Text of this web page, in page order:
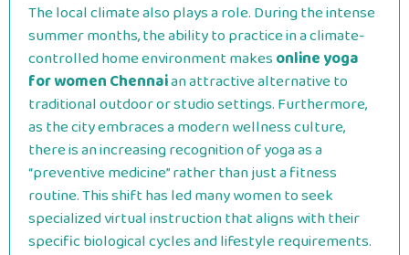
The local climate also plays a role. During the intense
summer months, the ability to practice in a climate-
controlled home environment makesonline yoga
for women Chennaian attractive alternative to
traditional outdoor or studio settings. Furthermore,
as the city embraces a modern wellness culture,
there is an increasing recognition of yoga as a
“preventive medicine” rather than just a fitness
routine. This shift has led many women to seek
specialized virtual instruction that aligns with their
specific biological cycles and lifestyle requirements.